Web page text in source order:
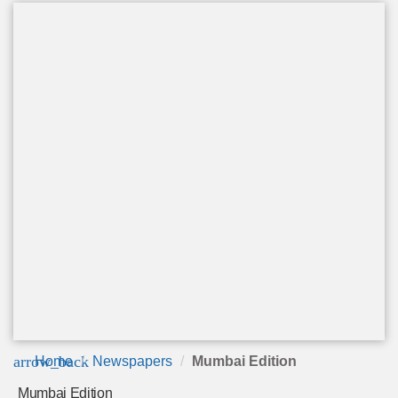
arrow_back
Home Newspapers Mumbai Edition
Mumbai Edition